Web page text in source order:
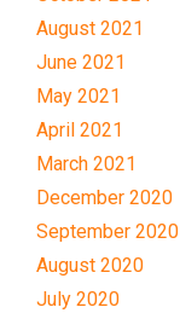
August 2021
June 2021
May 2021
April 2021
March 2021
December 2020
September 2020
August 2020
July 2020